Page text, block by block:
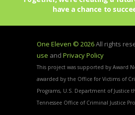
have a chance to
One Eleven © 2026All rights
use and Privacy Policy
This project was supported by Award
awarded by the Office for Victims of
Programs, U.S. Department of Justice
Tennessee Office of Criminal Justice